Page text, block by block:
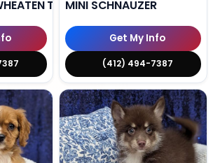
TERRIERMINI SCHNAUZER
Get My Info
(412) 494-7387